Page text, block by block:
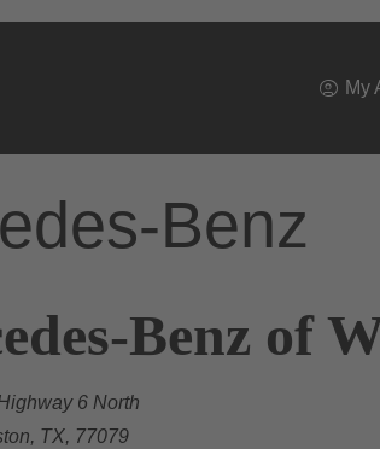
My
Benz
Benz of
6 North
TX, 77079